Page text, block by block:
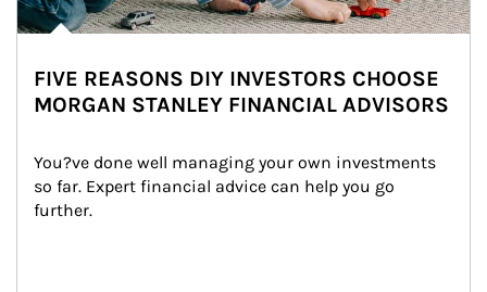
FIVE REASONS DIY INVESTORS CHOOSE
MORGAN STANLEY FINANCIAL ADVISORS
You?ve done well managing your own investments
so far. Expert financial advice can help you go
further.